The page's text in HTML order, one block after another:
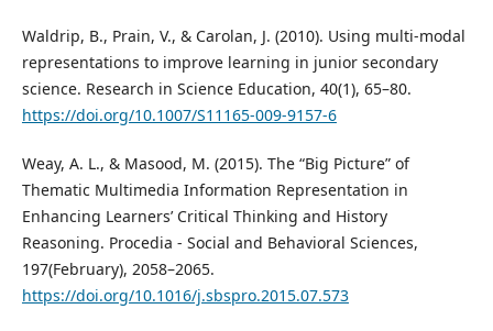
Waldrip, B., Prain, V., & Carolan, J. (2010). Using multi-modal
representations to improve learning in junior secondary
science. Research in Science Education, 40(1), 65–80.
https://doi.org/10.1007/S11165-009-9157-6
Weay, A. L., & Masood, M. (2015). The “Big Picture” of
Thematic Multimedia Information Representation in
Enhancing Learners’ Critical Thinking and History
Reasoning. Procedia - Social and Behavioral Sciences,
197(February), 2058–2065.
https://doi.org/10.1016/j.sbspro.2015.07.573